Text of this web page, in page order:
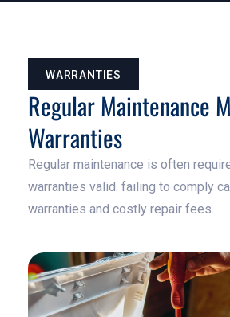
WARRANTIES
Regular Maintenance
Warranties
Regular maintenance is often
warranties valid. failing to comply
warranties and costly repair fees.